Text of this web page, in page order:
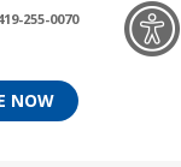
255-0070
NOW
Menu